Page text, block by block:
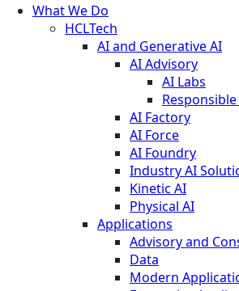
What We Do
HCLTech
AI and Generative AI
AI Advisory
AI Labs
Responsible
AI Factory
AI Force
AI Foundry
Industry AI
Kinetic AI
Physical AI
Applications
Advisory and
Data
Modern